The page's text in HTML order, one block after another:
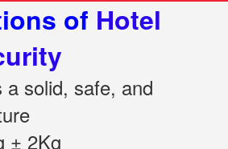
of Hotel
solid, safe, and
± 2Kg